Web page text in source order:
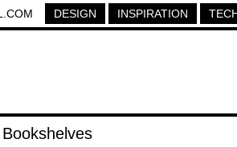
DESIGN INSPIRATION